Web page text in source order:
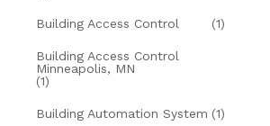
Building Access Control (1)
Building Access Control
Minneapolis, MN
(1)
Building Automation System (1)